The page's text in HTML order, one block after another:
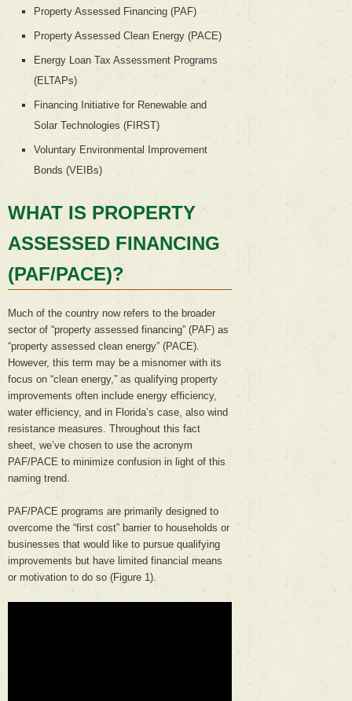
Property Assessed Financing (PAF)
Property Assessed Clean Energy (PACE)
Energy Loan Tax Assessment Programs
(ELTAPs)
Financing Initiative for Renewable and
Solar Technologies (FIRST)
Voluntary Environmental Improvement
Bonds (VEIBs)
WHAT IS PROPERTY
ASSESSED FINANCING
(PAF/PACE)?
Much of the country now refers to the broader
sector of “property assessed financing” (PAF) as
“property assessed clean energy” (PACE).
However, this term may be a misnomer with its
focus on “clean energy,” as qualifying property
improvements often include energy efficiency,
water efficiency, and in Florida’s case, also wind
resistance measures. Throughout this fact
sheet, we’ve chosen to use the acronym
PAF/PACE to minimize confusion in light of this
naming trend.
PAF/PACE programs are primarily designed to
overcome the “first cost” barrier to households or
businesses that would like to pursue qualifying
improvements but have limited financial means
or motivation to do so (Figure 1).